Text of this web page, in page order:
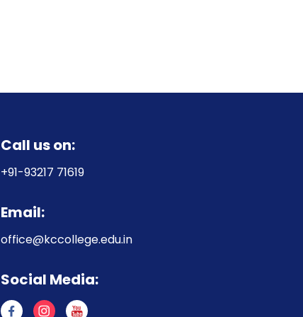
Call us on:
+91-93217 71619
Email:
office@kccollege.edu.in
Social Media: